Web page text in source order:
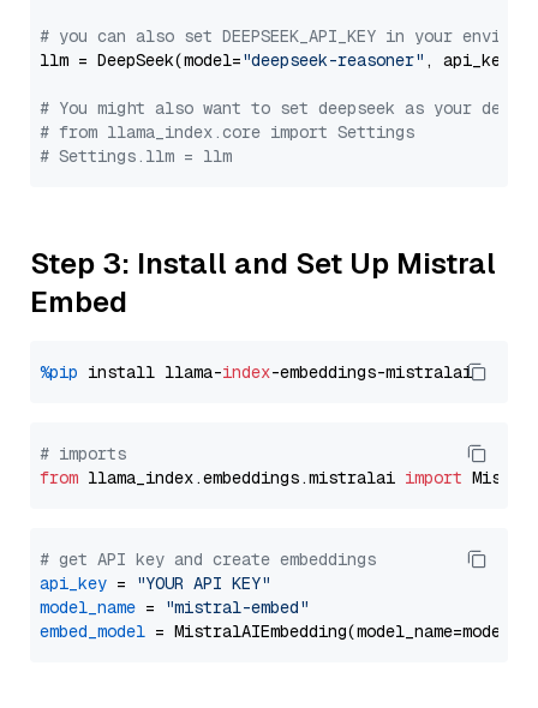
# you can also set DEEPSEEK_API_KEY in your
llm = DeepSeek(model="deepseek-reasoner" , api_key=
# You might also want to set deepseek as your
# from llama_index.core import Settings
# Settings.llm = llm
Step 3: Install and Set Up Mistral
Embed
%pip install llama-index
# imports
from llama_index.embeddings.mistralai import
# get API key and create embeddings
api_key =
"YOUR API KEY"
model_name =
"mistral-embed"
embed_model